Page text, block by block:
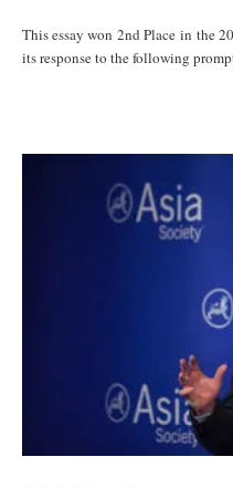
This essay won 2nd Place in the
its response to the following